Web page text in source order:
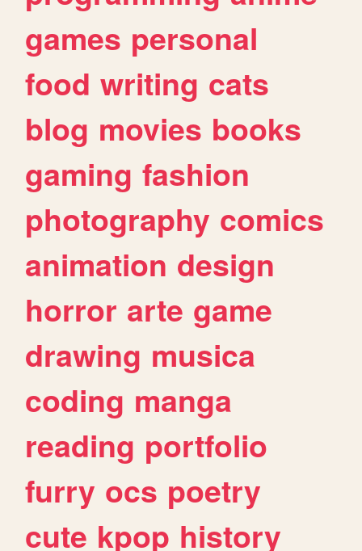
games personal
food writing cats
blog movies books
gaming fashion
photography comics
animation design
horror arte game
drawing musica
coding manga
reading portfolio
furry ocs poetry
cute kpop history